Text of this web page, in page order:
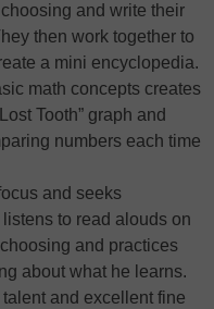
and write their
then work together to
a mini encyclopedia.
math concepts creates
Tooth” graph and
numbers each time
and seeks
to read alouds on
and practices
about what he learns.
and excellent fine